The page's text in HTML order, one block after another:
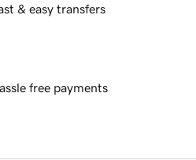
& easy transfers
free payments